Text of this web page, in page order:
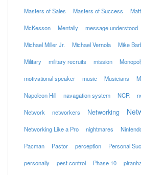
Masters of Sales Masters of Success
McKesson Mentally message understood
Michael Miller Jr. Michael Vernola Mike
Military military recruits mission
motivational speaker music Musicians
Napoleon Hill navagation system NCR
Network networkers Networking
Networking Like a Pro nightmares
Pacman Pastor perception Personal
personally pest control Phase 10